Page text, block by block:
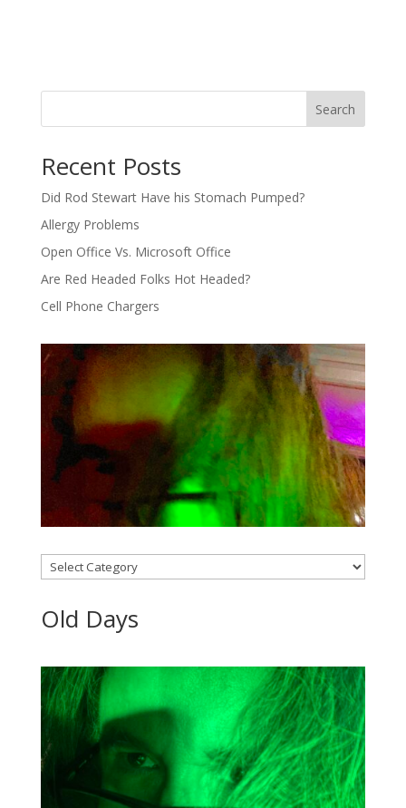
Search
Recent Posts
Did Rod Stewart Have his Stomach Pumped?
Allergy Problems
Open Office Vs. Microsoft Office
Are Red Headed Folks Hot Headed?
Cell Phone Chargers
Categories
Old Days